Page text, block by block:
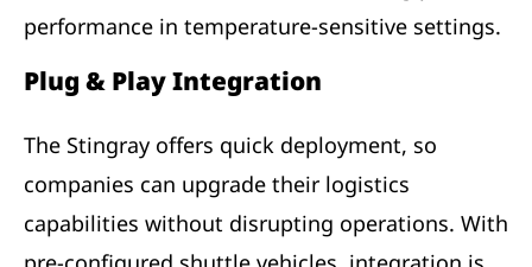
performance in temperature-sensitive settings.
Plug & Play Integration
The Stingray offers quick deployment, so
companies can upgrade their logistics
capabilities without disrupting operations. With